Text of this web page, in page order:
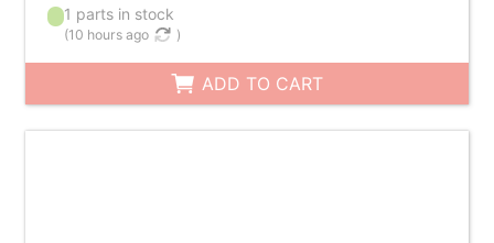
1 parts in stock
(10 hours ago )
ADD TO CART